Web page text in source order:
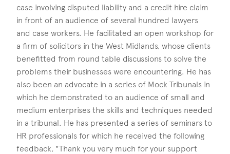
case involving disputed liability and a credit hire claim
in front of an audience of several hundred lawyers
and case workers. He facilitated an open workshop for
a firm of solicitors in the West Midlands, whose clients
benefitted from round table discussions to solve the
problems their businesses were encountering. He has
also been an advocate in a series of Mock Tribunals in
which he demonstrated to an audience of small and
medium enterprises the skills and techniques needed
in a tribunal. He has presented a series of seminars to
HR professionals for which he received the following
feedback, "Thank you very much for your support